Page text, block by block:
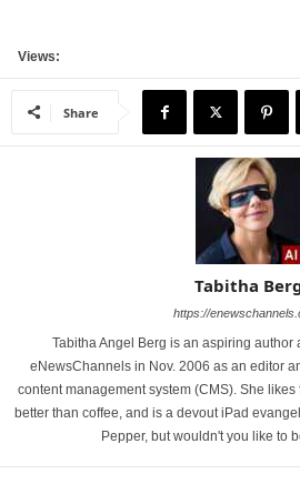
Views:
Share
Tabitha
https://
Tabitha Angel Berg is an aspiring author
eNewsChannels in Nov. 2006 as an editor
content management system (CMS). She
better than coffee, and is a devout iPad
Pepper, but wouldn't you like to